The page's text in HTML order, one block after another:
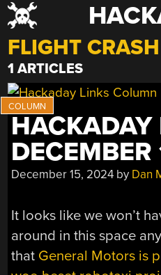
Skip
to
content
FLIGHT CRASH
1 ARTICLES
HACKADAY
December 15, 2024 by Dan
It looks like we won’t
around in this space
that General Motors is